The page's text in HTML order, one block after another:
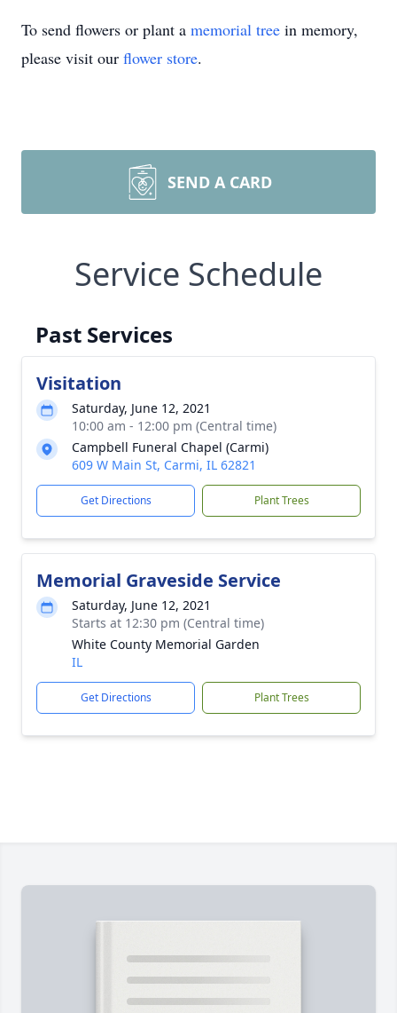
To send flowers or plant a memorial tree in memory,
please visit our flower store.
SEND A CARD
Service Schedule
Past Services
Visitation
Saturday, June 12, 2021
10:00 am - 12:00 pm (Central time)
Campbell Funeral Chapel (Carmi)
609 W Main St, Carmi, IL 62821
Get Directions Plant Trees
Memorial Graveside Service
Saturday, June 12, 2021
Starts at 12:30 pm (Central time)
White County Memorial Garden
IL
Get Directions Plant Trees